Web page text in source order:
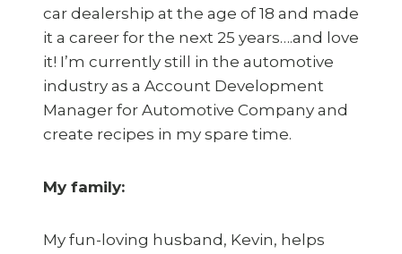
car dealership at the age of 18 and made
it a career for the next 25 years….and love
it! I’m currently still in the automotive
industry as a Account Development
Manager for Automotive Company and
create recipes in my spare time.
My family:
My fun-loving husband, Kevin, helps